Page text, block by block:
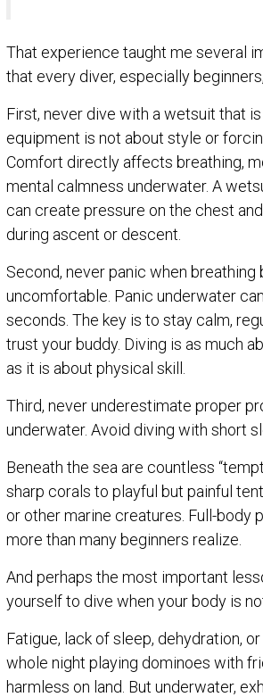
That experience taught me several
that every diver, especially
First, never dive with a wetsuit that
equipment is not about style or
Comfort directly affects breathing,
mental calmness underwater. A
can create pressure on the chest
during ascent or descent.
Second, never panic when breathing
uncomfortable. Panic underwater
seconds. The key is to stay calm,
trust your buddy. Diving is as much
as it is about physical skill.
Third, never underestimate proper
underwater. Avoid diving with short
Beneath the sea are countless
sharp corals to playful but painful
or other marine creatures. Full-body
more than many beginners realize.
And perhaps the most important
yourself to dive when your body is
Fatigue, lack of sleep, dehydration,
whole night playing dominoes with
harmless on land. But underwater,